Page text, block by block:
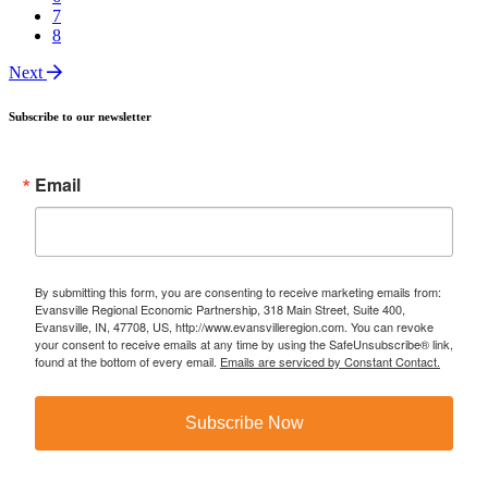
7
8
Next
Subscribe to our newsletter
Email
By submitting this form, you are consenting to receive marketing emails from:
Evansville Regional Economic Partnership, 318 Main Street, Suite 400,
Evansville, IN, 47708, US, http://www.evansvilleregion.com. You can revoke
your consent to receive emails at any time by using the SafeUnsubscribe® link,
found at the bottom of every email. Emails are serviced by Constant Contact.
Subscribe Now